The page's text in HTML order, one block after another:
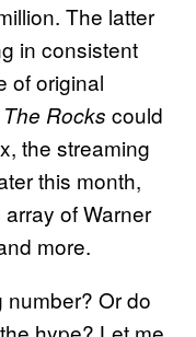
The latter
in consistent
of original
Rocks could
the streaming
this month,
of Warner
more.
Or do